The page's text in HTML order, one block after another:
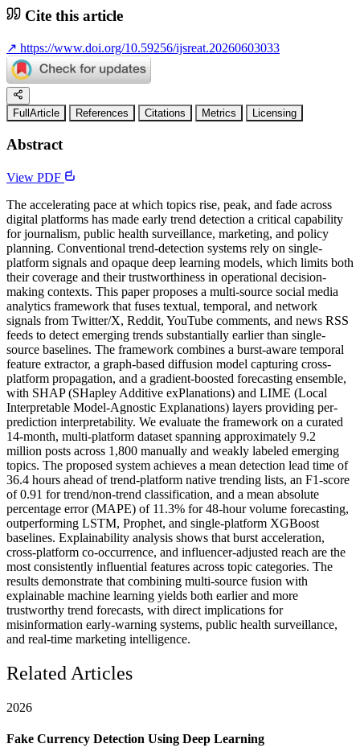
Cite this article
↗ https://www.doi.org/10.59256/ijsreat.20260603033
FullArticle References Citations Metrics Licensing
Abstract
View PDF
The accelerating pace at which topics rise, peak, and fade across
digital platforms has made early trend detection a critical capability
for journalism, public health surveillance, marketing, and policy
planning. Conventional trend-detection systems rely on single-
platform signals and opaque deep learning models, which limits both
their coverage and their trustworthiness in operational decision-
making contexts. This paper proposes a multi-source social media
analytics framework that fuses textual, temporal, and network
signals from Twitter/X, Reddit, YouTube comments, and news RSS
feeds to detect emerging trends substantially earlier than single-
source baselines. The framework combines a burst-aware temporal
feature extractor, a graph-based diffusion model capturing cross-
platform propagation, and a gradient-boosted forecasting ensemble,
with SHAP (SHapley Additive exPlanations) and LIME (Local
Interpretable Model-Agnostic Explanations) layers providing per-
prediction interpretability. We evaluate the framework on a curated
14-month, multi-platform dataset spanning approximately 9.2
million posts across 1,800 manually and weakly labeled emerging
topics. The proposed system achieves a mean detection lead time of
36.4 hours ahead of trend-platform native trending lists, an F1-score
of 0.91 for trend/non-trend classification, and a mean absolute
percentage error (MAPE) of 11.3% for 48-hour volume forecasting,
outperforming LSTM, Prophet, and single-platform XGBoost
baselines. Explainability analysis shows that burst acceleration,
cross-platform co-occurrence, and influencer-adjusted reach are the
most consistently influential features across topic categories. The
results demonstrate that combining multi-source fusion with
explainable machine learning yields both earlier and more
trustworthy trend forecasts, with direct implications for
misinformation early-warning systems, public health surveillance,
and real-time marketing intelligence.
Related Articles
2026
Fake Currency Detection Using Deep Learning